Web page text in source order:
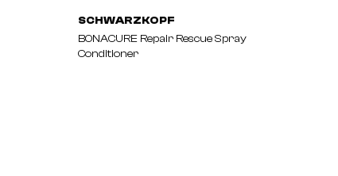
SCHWARZKOPF
BONACURE Repair Rescue Spray
Conditioner